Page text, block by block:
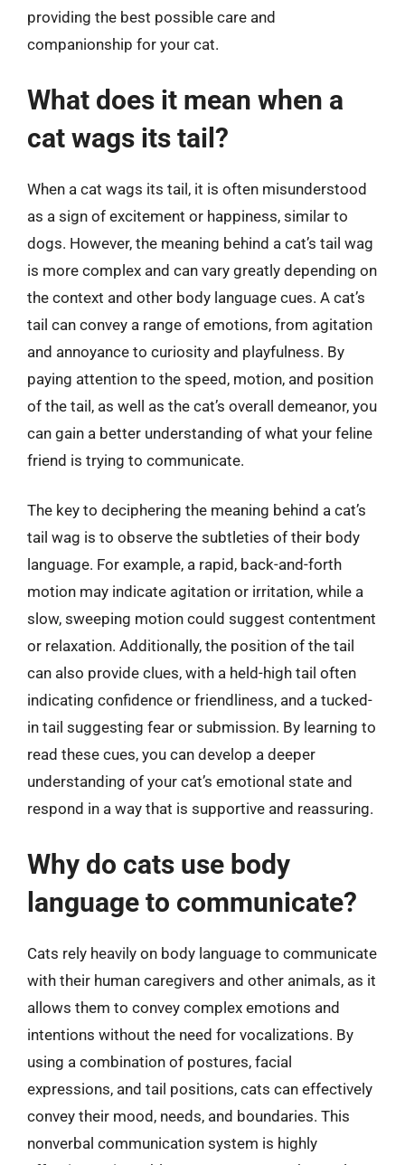
providing the best possible care and
companionship for your cat.
What does it mean when a
cat wags its tail?
When a cat wags its tail, it is often misunderstood
as a sign of excitement or happiness, similar to
dogs. However, the meaning behind a cat’s tail wag
is more complex and can vary greatly depending on
the context and other body language cues. A cat’s
tail can convey a range of emotions, from agitation
and annoyance to curiosity and playfulness. By
paying attention to the speed, motion, and position
of the tail, as well as the cat’s overall demeanor, you
can gain a better understanding of what your feline
friend is trying to communicate.
The key to deciphering the meaning behind a cat’s
tail wag is to observe the subtleties of their body
language. For example, a rapid, back-and-forth
motion may indicate agitation or irritation, while a
slow, sweeping motion could suggest contentment
or relaxation. Additionally, the position of the tail
can also provide clues, with a held-high tail often
indicating confidence or friendliness, and a tucked-
in tail suggesting fear or submission. By learning to
read these cues, you can develop a deeper
understanding of your cat’s emotional state and
respond in a way that is supportive and reassuring.
Why do cats use body
language to communicate?
Cats rely heavily on body language to communicate
with their human caregivers and other animals, as it
allows them to convey complex emotions and
intentions without the need for vocalizations. By
using a combination of postures, facial
expressions, and tail positions, cats can effectively
convey their mood, needs, and boundaries. This
nonverbal communication system is highly